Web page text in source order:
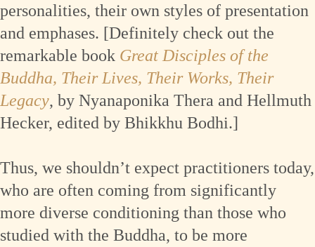
personalities, their own styles of presentation
and emphases. [Definitely check out the
remarkable book Great Disciples of the
Buddha, Their Lives, Their Works, Their
Legacy, by Nyanaponika Thera and Hellmuth
Hecker, edited by Bhikkhu Bodhi.]
Thus, we shouldn’t expect practitioners today,
who are often coming from significantly
more diverse conditioning than those who
studied with the Buddha, to be more